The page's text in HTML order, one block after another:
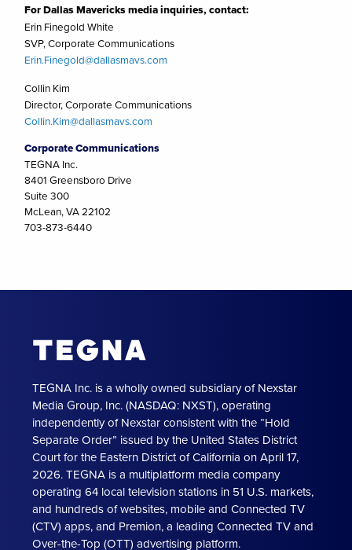
For Dallas Mavericks media inquiries, contact:
Erin Finegold White
SVP, Corporate Communications
Erin.Finegold@dallasmavs.com
Collin Kim
Director, Corporate Communications
Collin.Kim@dallasmavs.com
Corporate Communications
TEGNA Inc.
8401 Greensboro Drive
Suite 300
McLean, VA 22102
703-873-6440
TEGNA Inc. is a wholly owned subsidiary of Nexstar
Media Group, Inc. (NASDAQ: NXST), operating
independently of Nexstar consistent with the “Hold
Separate Order” issued by the United States District
Court for the Eastern District of California on April 17,
2026. TEGNA is a multiplatform media company
operating 64 local television stations in 51 U.S. markets,
and hundreds of websites, mobile and Connected TV
(CTV) apps, and Premion, a leading Connected TV and
Over-the-Top (OTT) advertising platform.